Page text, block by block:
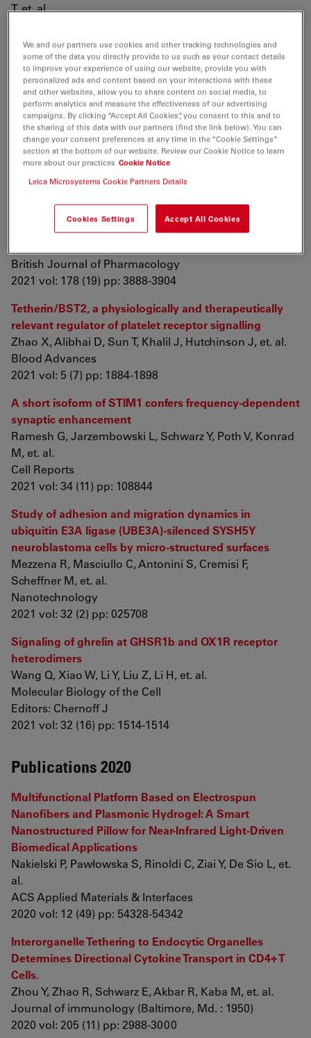
T, et. al.
2021 vol: 141 pp: 111800
DNA Framework-based Topological Aptamer for
Differentiating Subtypes of Hepatocellular Carcinoma
Cells
Yin F, Cao N, Xiang X, Feng H, Li F, et. al.
Chemical Research in Chinese Universities
2021 vol: 37 (4) pp: 919-924
Endogenous neurosteroids pregnanolone and
glutamate release through distinct mechanisms
Smejkalova T, Korinek M, Krusek J, Hrcka Krausova B,
British Journal of Pharmacology
2021 vol: 178 (19) pp: 3888-3904
Tetherin/BST2, a physiologically and therapeutically
relevant regulator of platelet receptor signalling
Zhao X, Alibhai D, Sun T, Khalil J, Hutchinson J, et. al.
Blood Advances
2021 vol: 5 (7) pp: 1884-1898
A short isoform of STIM1 confers frequency-dependent
synaptic enhancement
Ramesh G, Jarzembowski L, Schwarz Y, Poth V, Konrad
M, et. al.
Cell Reports
2021 vol: 34 (11) pp: 108844
Study of adhesion and migration dynamics in
ubiquitin E3A ligase (UBE3A)-silenced SYSH5Y
neuroblastoma cells by micro-structured surfaces
Mezzena R, Masciullo C, Antonini S, Cremisi F,
Scheffner M, et. al.
Nanotechnology
2021 vol: 32 (2) pp: 025708
Signaling of ghrelin at GHSR1b and OX1R receptor
heterodimers
Wang Q, Xiao W, Li Y, Liu Z, Li H, et. al.
Molecular Biology of the Cell
Editors: Chernoff J
2021 vol: 32 (16) pp: 1514-1514
Publications 2020
Multifunctional Platform Based on Electrospun
Nanofibers and Plasmonic Hydrogel: A Smart
Nanostructured Pillow for Near-Infrared Light-Driven
Biomedical Applications
Nakielski P, Pawłowska S, Rinoldi C, Ziai Y, De Sio L, et.
al.
ACS Applied Materials & Interfaces
2020 vol: 12 (49) pp: 54328-54342
Interorganelle Tethering to Endocytic Organelles
Determines Directional Cytokine Transport in CD4+ T
Cells.
Zhou Y, Zhao R, Schwarz E, Akbar R, Kaba M, et. al.
Journal of immunology (Baltimore, Md. : 1950)
2020 vol: 205 (11) pp: 2988-3000
We and our partners use cookies and other tracking technologies and
some of the data you directly provide to us such as your contact details
to improve your experience of using our website, provide you with
personalized ads and content based on your interactions with these
and other websites, allow you to share content on social media, to
perform analytics and measure the effectiveness of our advertising
campaigns. By clicking “Accept All Cookies”, you consent to this and to
the sharing of this data with our partners (find the link below). You can
change your consent preferences at any time in the “Cookie Settings”
section at the bottom of our website. Review our Cookie Notice to learn
more about our practices Cookie Notice
Leica Microsystems Cookie Partners Details
Cookies Settings Accept All Cookies